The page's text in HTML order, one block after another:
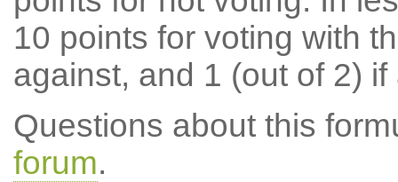
10 points for voting with
against, and 1 (out of 2) if
Questions about this
forum.